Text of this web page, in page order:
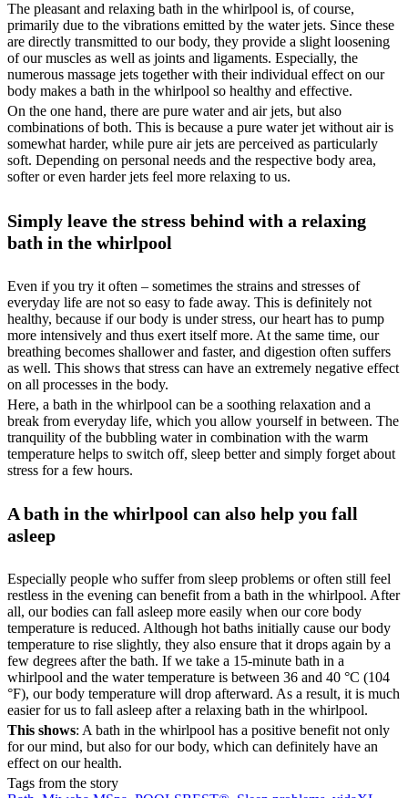
The pleasant and relaxing bath in the whirlpool is, of course,
primarily due to the vibrations emitted by the water jets. Since these
are directly transmitted to our body, they provide a slight loosening
of our muscles as well as joints and ligaments. Especially, the
numerous massage jets together with their individual effect on our
body makes a bath in the whirlpool so healthy and effective.
On the one hand, there are pure water and air jets, but also
combinations of both. This is because a pure water jet without air is
somewhat harder, while pure air jets are perceived as particularly
soft. Depending on personal needs and the respective body area,
softer or even harder jets feel more relaxing to us.
Simply leave the stress behind with a relaxing
bath in the whirlpool
Even if you try it often – sometimes the strains and stresses of
everyday life are not so easy to fade away. This is definitely not
healthy, because if our body is under stress, our heart has to pump
more intensively and thus exert itself more. At the same time, our
breathing becomes shallower and faster, and digestion often suffers
as well. This shows that stress can have an extremely negative effect
on all processes in the body.
Here, a bath in the whirlpool can be a soothing relaxation and a
break from everyday life, which you allow yourself in between. The
tranquility of the bubbling water in combination with the warm
temperature helps to switch off, sleep better and simply forget about
stress for a few hours.
A bath in the whirlpool can also help you fall
asleep
Especially people who suffer from sleep problems or often still feel
restless in the evening can benefit from a bath in the whirlpool. After
all, our bodies can fall asleep more easily when our core body
temperature is reduced. Although hot baths initially cause our body
temperature to rise slightly, they also ensure that it drops again by a
few degrees after the bath. If we take a 15-minute bath in a
whirlpool and the water temperature is between 36 and 40 °C (104
°F), our body temperature will drop afterward. As a result, it is much
easier for us to fall asleep after a relaxing bath in the whirlpool.
This shows: A bath in the whirlpool has a positive benefit not only
for our mind, but also for our body, which can definitely have an
effect on our health.
Tags from the story